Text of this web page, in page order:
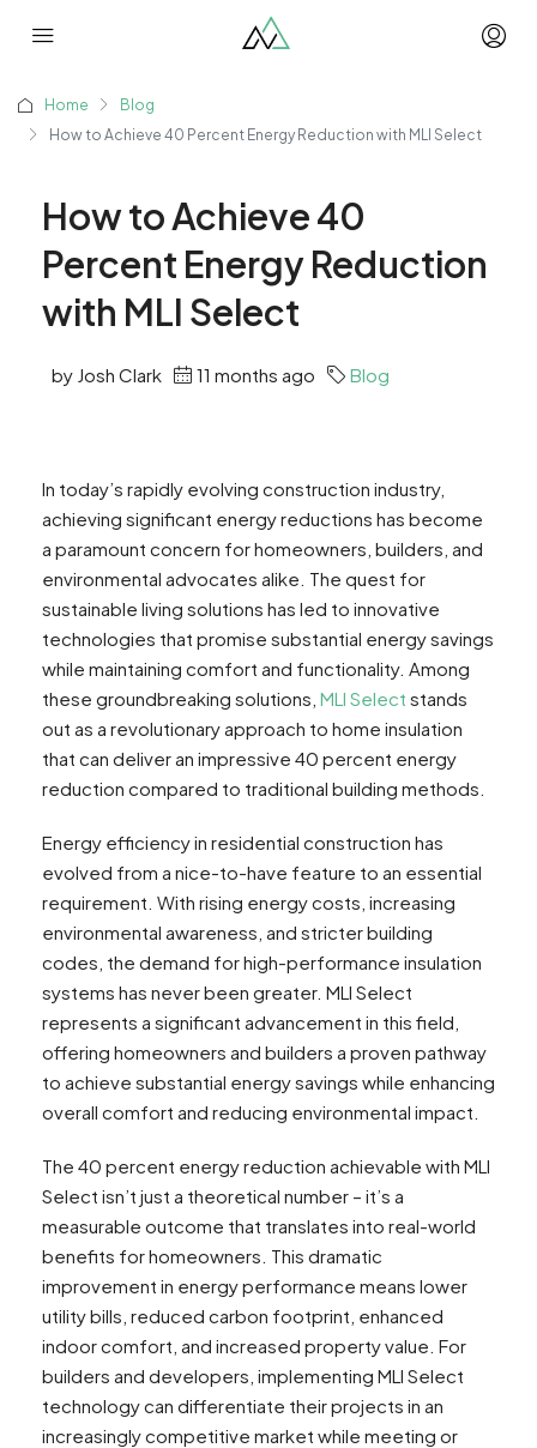
Home
Blog
How to Achieve 40 Percent Energy Reduction with MLI Select
How to Achieve 40
Percent Energy Reduction
with MLI Select
by Josh Clark 11 months ago Blog
In today’s rapidly evolving construction industry,
achieving significant energy reductions has become
a paramount concern for homeowners, builders, and
environmental advocates alike. The quest for
sustainable living solutions has led to innovative
technologies that promise substantial energy savings
while maintaining comfort and functionality. Among
these groundbreaking solutions, MLI Select stands
out as a revolutionary approach to home insulation
that can deliver an impressive 40 percent energy
reduction compared to traditional building methods.
Energy efficiency in residential construction has
evolved from a nice-to-have feature to an essential
requirement. With rising energy costs, increasing
environmental awareness, and stricter building
codes, the demand for high-performance insulation
systems has never been greater. MLI Select
represents a significant advancement in this field,
offering homeowners and builders a proven pathway
to achieve substantial energy savings while enhancing
overall comfort and reducing environmental impact.
The 40 percent energy reduction achievable with MLI
Select isn’t just a theoretical number – it’s a
measurable outcome that translates into real-world
benefits for homeowners. This dramatic
improvement in energy performance means lower
utility bills, reduced carbon footprint, enhanced
indoor comfort, and increased property value. For
builders and developers, implementing MLI Select
technology can differentiate their projects in an
increasingly competitive market while meeting or